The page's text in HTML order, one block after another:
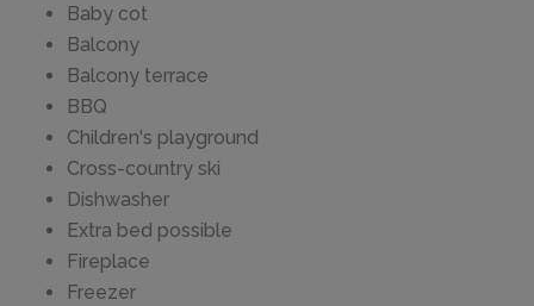
Baby cot
Balcony
Balcony terrace
BBQ
Children's playground
Cross-country ski
Dishwasher
Extra bed possible
Fireplace
Freezer